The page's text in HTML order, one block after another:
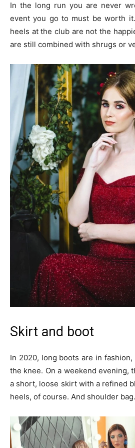
In the long run you are never
event you go to must be worth
heels at the club are not the
are still combined with shrugs or
Skirt and boot
In 2020, long boots are in
the knee. On a weekend evening,
a short, loose skirt with a refined
heels, of course. And shoulder bag.